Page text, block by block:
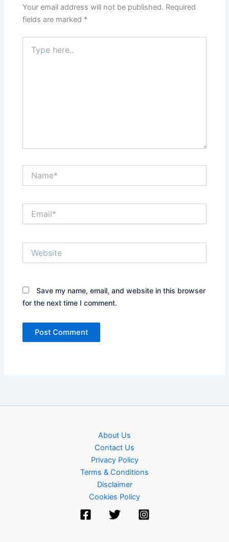
Your email address will not be published. Required
fields are marked *
here..
Save my name, email, and website in this browser
for the next time I comment.
About Us
Contact Us
Privacy Policy
Terms & Conditions
Disclaimer
Cookies Policy